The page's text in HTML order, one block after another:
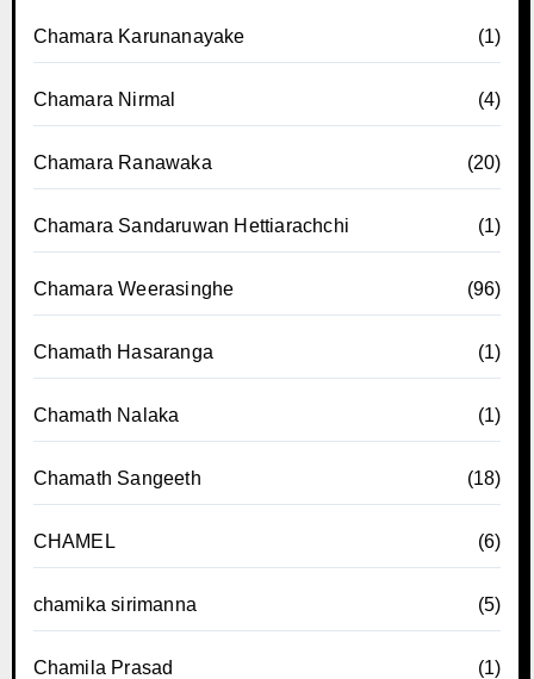
Chamara Karunanayake (1)
Chamara Nirmal (4)
Chamara Ranawaka (20)
Chamara Sandaruwan Hettiarachchi (1)
Chamara Weerasinghe (96)
Chamath Hasaranga (1)
Chamath Nalaka (1)
Chamath Sangeeth (18)
CHAMEL (6)
chamika sirimanna (5)
Chamila Prasad (1)